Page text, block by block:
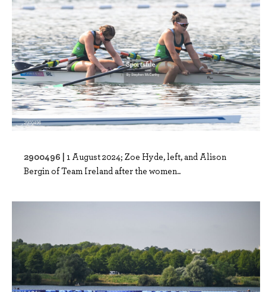
2900496 | 1 August 2024; Zoe Hyde, left, and Alison
Bergin of Team Ireland after the women..